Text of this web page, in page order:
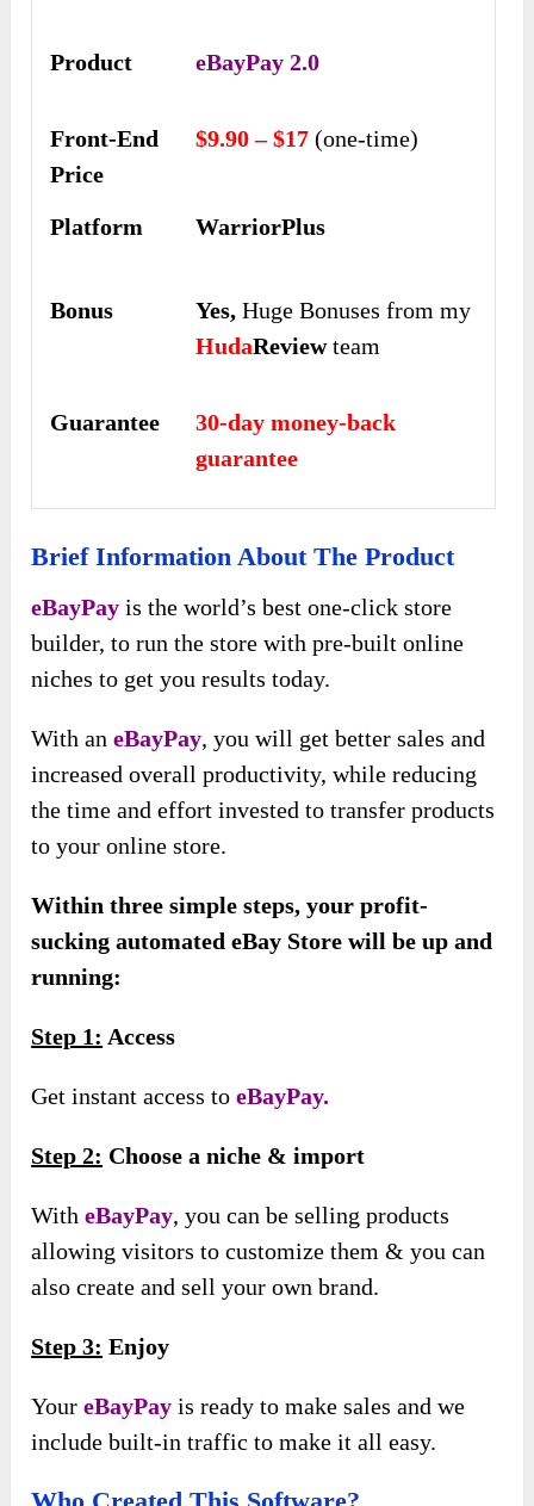
Product eBayPay 2.0
Front-End
Price
$9.90 – $17 (one-time)
Platform WarriorPlus
Bonus Yes, Huge Bonuses from my
HudaReviewteam
Guarantee
30-day money-back
guarantee
Brief Information About The Product
eBayPay is the world’s best one-click store
builder, to run the store with pre-built online
niches to get you results today.
With aneBayPay, you will get better sales and
increased overall productivity, while reducing
the time and effort invested to transfer products
to your online store.
Within three simple steps, your profit-
sucking automated eBay Store will be up and
running:
Step 1: Access
Get instant access toeBayPay.
Step 2: Choose a niche & import
WitheBayPay, you can be selling products
allowing visitors to customize them & you can
also create and sell your own brand.
Step 3: Enjoy
YoureBayPay is ready to make sales and we
include built-in traffic to make it all easy.